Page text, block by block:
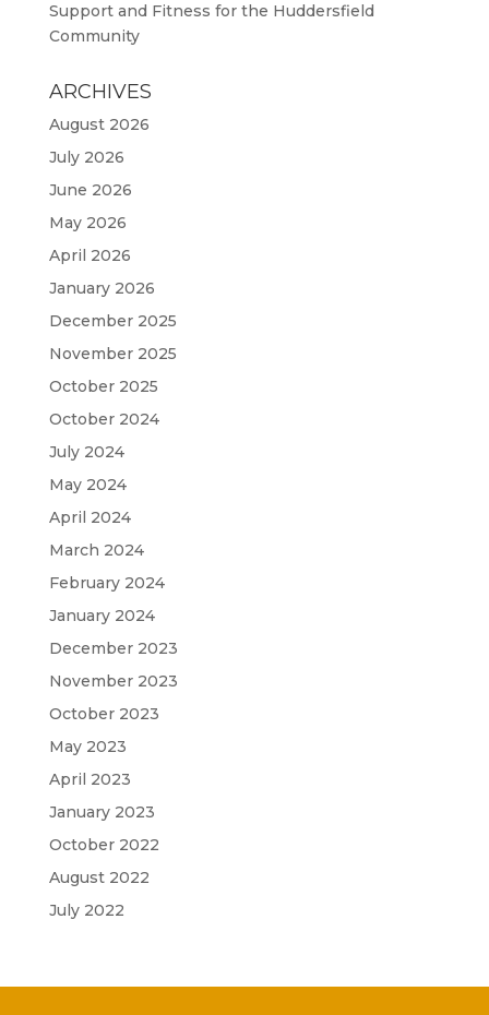
Support and Fitness for the Huddersfield
Community
ARCHIVES
August 2026
July 2026
June 2026
May 2026
April 2026
January 2026
December 2025
November 2025
October 2025
October 2024
July 2024
May 2024
April 2024
March 2024
February 2024
January 2024
December 2023
November 2023
October 2023
May 2023
April 2023
January 2023
October 2022
August 2022
July 2022